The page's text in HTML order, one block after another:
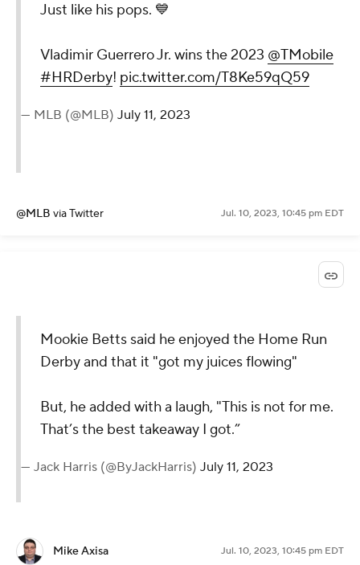
Just like his pops. 💙
Vladimir Guerrero Jr. wins the 2023 @TMobile
#HRDerby! pic.twitter.com/T8Ke59qQ59
— MLB (@MLB) July 11, 2023
@MLB via Twitter Jul. 10, 2023, 10:45 pm EDT
Mookie Betts said he enjoyed the Home Run
Derby and that it "got my juices flowing"
But, he added with a laugh, "This is not for me.
That’s the best takeaway I got.”
— Jack Harris (@ByJackHarris) July 11, 2023
Mike Axisa Jul. 10, 2023, 10:45 pm EDT